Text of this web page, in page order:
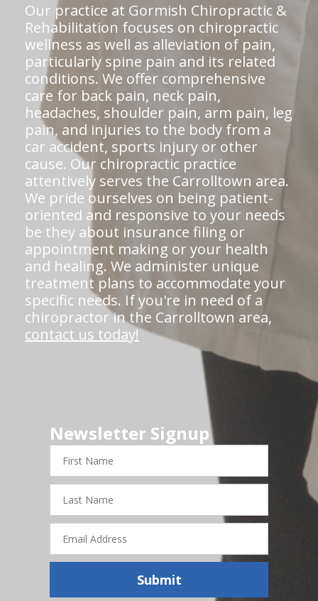
Our practice at Gormish Chiropractic &
Rehabilitation focuses on chiropractic
wellness as well as alleviation of pain,
particularly spine pain and its related
conditions. We offer comprehensive
care for back pain, neck pain,
headaches, shoulder pain, arm pain, leg
pain, and injuries to the body from a
car accident, sports injury or other
cause. Our chiropractic practice
attentively serves the Carrolltown area.
We pride ourselves on being patient-
oriented and responsive to your needs
be they about insurance filing or
appointment making or your health
and healing. We administer unique
treatment plans to accommodate your
specific needs. If you're in need of a
chiropractor in the Carrolltown area,
contact us today!
Newsletter Signup
First
Name
Last
Name
Email
Address
Submit